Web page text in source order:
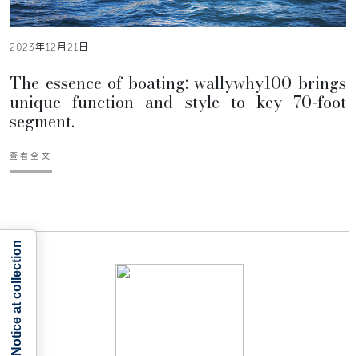
2023年12月21日
The essence of boating: wallywhy100 brings
unique function and style to key 70-foot
segment.
查看全文
Notice at collection